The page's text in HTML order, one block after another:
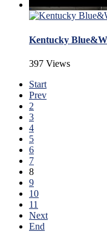
Kentucky
397 Views
Start
Prev
2
3
4
5
6
7
8
9
10
11
Next
End